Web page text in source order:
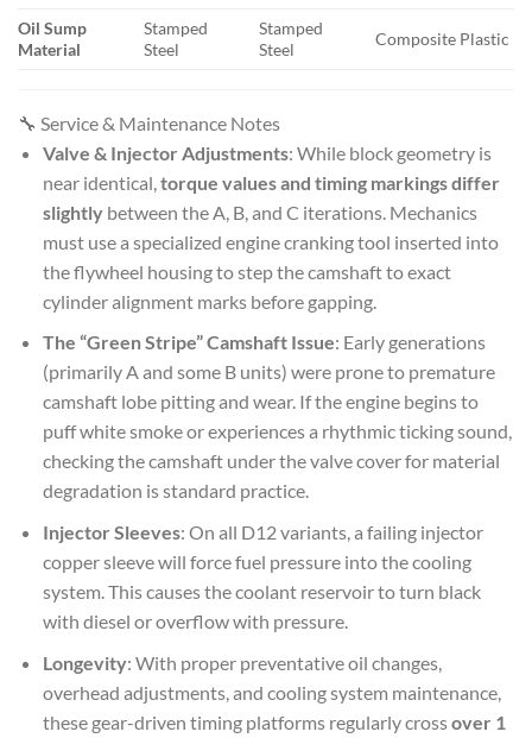
Oil Sump
Material
Stamped
Steel
Stamped
Steel
Composite Plastic
🔧 Service & Maintenance Notes
Valve & Injector Adjustments: While block geometry is
near identical, torque values and timing markings differ
slightlybetween the A, B, and C iterations. Mechanics
must use a specialized engine cranking tool inserted into
the flywheel housing to step the camshaft to exact
cylinder alignment marks before gapping.
The “Green Stripe” Camshaft Issue: Early generations
(primarily A and some B units) were prone to premature
camshaft lobe pitting and wear. If the engine begins to
puff white smoke or experiences a rhythmic ticking sound,
checking the camshaft under the valve cover for material
degradation is standard practice.
Injector Sleeves: On all D12 variants, a failing injector
copper sleeve will force fuel pressure into the cooling
system. This causes the coolant reservoir to turn black
with diesel or overflow with pressure.
Longevity: With proper preventative oil changes,
overhead adjustments, and cooling system maintenance,
these gear-driven timing platforms regularly crossover 1